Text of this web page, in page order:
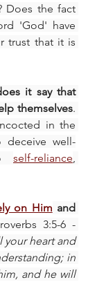
Does the fact
'God' have
trust that it is
it say that
themselves.
in the
well-
self-reliance
on Him and
your heart and
in
and he will